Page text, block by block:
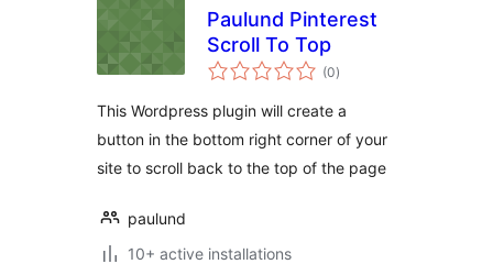
Paulund Pinterest
Scroll To Top
(0total
ratings
)
This Wordpress plugin will create a
button in the bottom right corner of your
site to scroll back to the top of the page
paulund
10+ active installations